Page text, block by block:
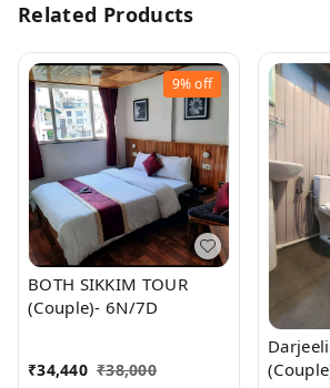
Related Products
9%off
BOTH SIKKIM TOUR
(Couple)- 6N/7D
₹34,440 ₹38,000